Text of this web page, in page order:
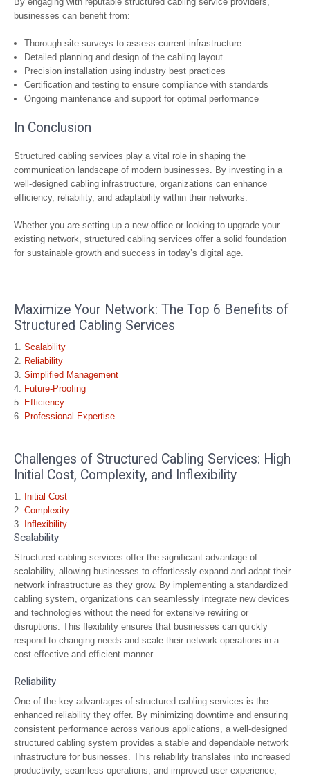
businesses can benefit from:
Thorough site surveys to assess current infrastructure
Detailed planning and design of the cabling layout
Precision installation using industry best practices
Certification and testing to ensure compliance with standards
Ongoing maintenance and support for optimal performance
In Conclusion
Structured cabling services play a vital role in shaping the
communication landscape of modern businesses. By investing in a
well-designed cabling infrastructure, organizations can enhance
efficiency, reliability, and adaptability within their networks.
Whether you are setting up a new office or looking to upgrade your
existing network, structured cabling services offer a solid foundation
for sustainable growth and success in today’s digital age.
Maximize Your Network: The Top 6 Benefits of
Structured Cabling Services
Scalability
Reliability
Simplified Management
Future-Proofing
Efficiency
Professional Expertise
Challenges of Structured Cabling Services: High
Initial Cost, Complexity, and Inflexibility
Initial Cost
Complexity
Inflexibility
Scalability
Structured cabling services offer the significant advantage of
scalability, allowing businesses to effortlessly expand and adapt their
network infrastructure as they grow. By implementing a standardized
cabling system, organizations can seamlessly integrate new devices
and technologies without the need for extensive rewiring or
disruptions. This flexibility ensures that businesses can quickly
respond to changing needs and scale their network operations in a
cost-effective and efficient manner.
Reliability
One of the key advantages of structured cabling services is the
enhanced reliability they offer. By minimizing downtime and ensuring
consistent performance across various applications, a well-designed
structured cabling system provides a stable and dependable network
infrastructure for businesses. This reliability translates into increased
productivity, seamless operations, and improved user experience,